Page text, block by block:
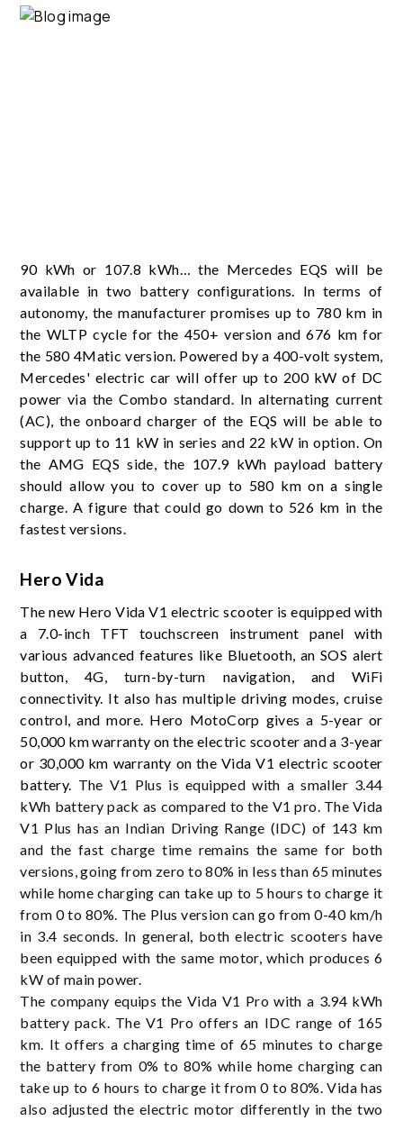
90 kWh or 107.8 kWh… the Mercedes EQS will be
available in two battery configurations. In terms of
autonomy, the manufacturer promises up to 780 km in
the WLTP cycle for the 450+ version and 676 km for
the 580 4Matic version. Powered by a 400-volt system,
Mercedes' electric car will offer up to 200 kW of DC
power via the Combo standard. In alternating current
(AC), the onboard charger of the EQS will be able to
support up to 11 kW in series and 22 kW in option. On
the AMG EQS side, the 107.9 kWh payload battery
should allow you to cover up to 580 km on a single
charge. A figure that could go down to 526 km in the
fastest versions.
Hero Vida
The new Hero Vida V1 electric scooter is equipped with
a 7.0-inch TFT touchscreen instrument panel with
various advanced features like Bluetooth, an SOS alert
button, 4G, turn-by-turn navigation, and WiFi
connectivity. It also has multiple driving modes, cruise
control, and more. Hero MotoCorp gives a 5-year or
50,000 km warranty on the electric scooter and a 3-year
or 30,000 km warranty on the Vida V1 electric scooter
battery. The V1 Plus is equipped with a smaller 3.44
kWh battery pack as compared to the V1 pro. The Vida
V1 Plus has an Indian Driving Range (IDC) of 143 km
and the fast charge time remains the same for both
versions, going from zero to 80% in less than 65 minutes
while home charging can take up to 5 hours to charge it
from 0 to 80%. The Plus version can go from 0-40 km/h
in 3.4 seconds. In general, both electric scooters have
been equipped with the same motor, which produces 6
kW of main power.
The company equips the Vida V1 Pro with a 3.94 kWh
battery pack. The V1 Pro offers an IDC range of 165
km. It offers a charging time of 65 minutes to charge
the battery from 0% to 80% while home charging can
take up to 6 hours to charge it from 0 to 80%. Vida has
also adjusted the electric motor differently in the two